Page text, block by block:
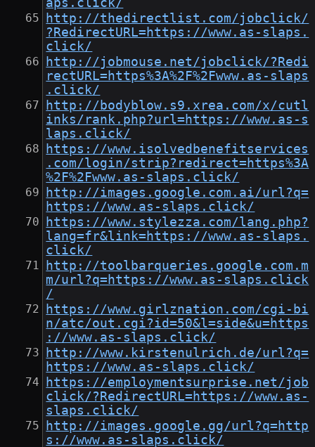
aps.click/
http://thedirectlist.com/jobclick/
?RedirectURL=https://www.as-slaps.
click/
http://jobmouse.net/jobclick/?Redi
rectURL=https%3A%2F%2Fwww.as-slaps
.click/
http://bodyblow.s9.xrea.com/x/cutl
inks/rank.php?url=https://www.as-s
laps.click/
https://www.isolvedbenefitservices
.com/login/strip?redirect=https%3A
%2F%2Fwww.as-slaps.click/
http://images.google.com.ai/url?q=
https://www.as-slaps.click/
https://www.stylezza.com/lang.php?
lang=fr&link=https://www.as-slaps.
click/
http://toolbarqueries.google.com.m
m/url?q=https://www.as-slaps.click
/
https://www.girlznation.com/cgi-bi
n/atc/out.cgi?id=50&l=side&u=https
://www.as-slaps.click/
http://www.kirstenulrich.de/url?q=
https://www.as-slaps.click/
https://employmentsurprise.net/job
click/?RedirectURL=https://www.as-
slaps.click/
http://images.google.gg/url?q=http
s://www.as-slaps.click/